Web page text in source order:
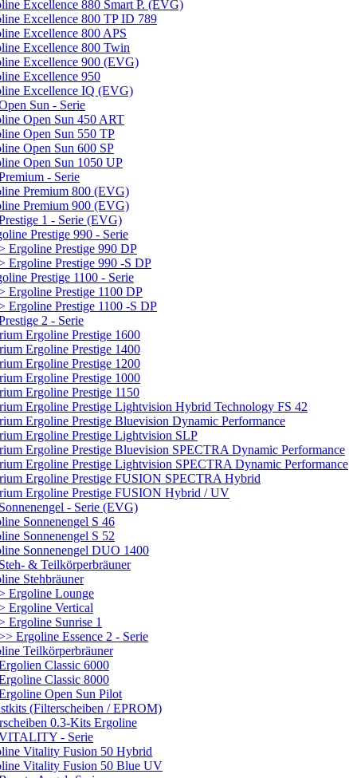
Excellence 880 Smart P. (EVG)
Excellence 800 TP ID 789
Excellence 800 APS
Excellence 800 Twin
Excellence 900 (EVG)
Excellence 950
Excellence IQ (EVG)
Sun - Serie
Open Sun 450 ART
Open Sun 550 TP
Open Sun 600 SP
Open Sun 1050 UP
- Serie
Premium 800 (EVG)
Premium 900 (EVG)
1 - Serie (EVG)
Prestige 990 - Serie
Ergoline Prestige 990 DP
Ergoline Prestige 990 -S DP
Prestige 1100 - Serie
Ergoline Prestige 1100 DP
Ergoline Prestige 1100 -S DP
2 - Serie
Ergoline Prestige 1600
Ergoline Prestige 1400
Ergoline Prestige 1200
Ergoline Prestige 1000
Ergoline Prestige 1150
Ergoline Prestige Lightvision Hybrid Technology FS 42
Ergoline Prestige Bluevision Dynamic Performance
Ergoline Prestige Lightvision SLP
Ergoline Prestige Bluevision SPECTRA Dynamic Performance
Ergoline Prestige Lightvision SPECTRA Dynamic Performance
Ergoline Prestige FUSION SPECTRA Hybrid
Ergoline Prestige FUSION Hybrid / UV
- Serie (EVG)
Sonnenengel S 46
Sonnenengel S 52
Sonnenengel DUO 1400
& Teilkörperbräuner
Stehbräuner
Ergoline Lounge
Ergoline Vertical
Ergoline Sunrise 1
Ergoline Essence 2 - Serie
Teilkörperbräuner
Classic 6000
Classic 8000
Open Sun Pilot
(Filterscheiben / EPROM)
0.3-Kits Ergoline
- Serie
Vitality Fusion 50 Hybrid
Vitality Fusion 50 Blue UV